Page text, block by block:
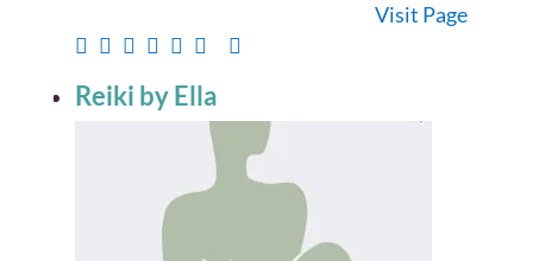
Visit Page
Reiki by Ella